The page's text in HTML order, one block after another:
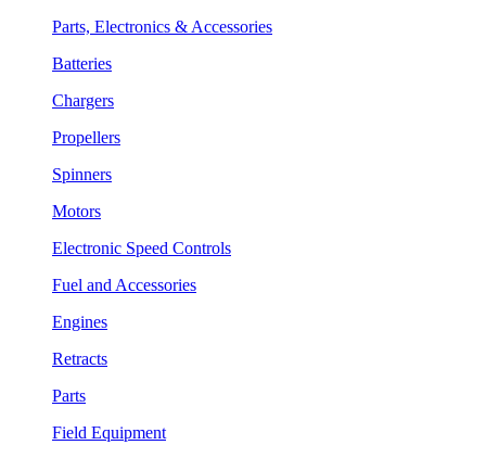
Parts, Electronics & Accessories
Batteries
Chargers
Propellers
Spinners
Motors
Electronic Speed Controls
Fuel and Accessories
Engines
Retracts
Parts
Field Equipment